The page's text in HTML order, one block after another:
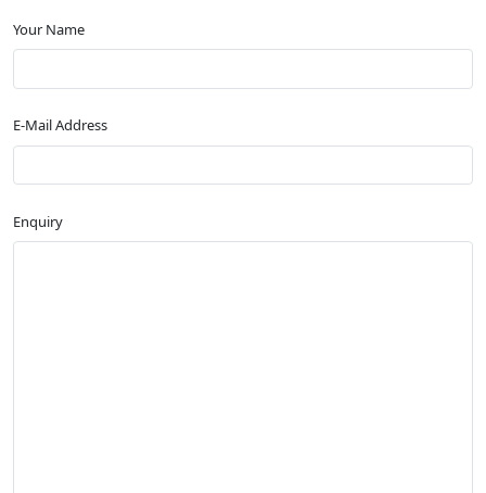
Your Name
E-Mail Address
Enquiry